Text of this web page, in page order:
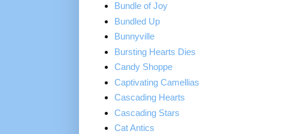
Bundle of Joy
Bundled Up
Bunnyville
Bursting Hearts Dies
Candy Shoppe
Captivating Camellias
Cascading Hearts
Cascading Stars
Cat Antics